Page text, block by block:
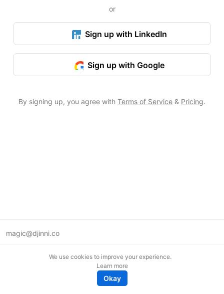
or
Sign up with LinkedIn
Sign up with Google
By signing up, you agree with Terms of Service & Pricing.
magic@djinni.co
We use cookies to improve your experience.
Learn more
Okay